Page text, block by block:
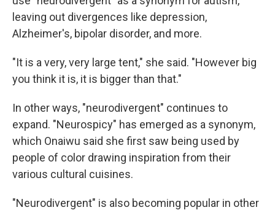
leaving out divergences like depression,
Alzheimer's, bipolar disorder, and more.
"It is a very, very large tent," she said. "However big
you think it is, it is bigger than that."
In other ways, "neurodivergent" continues to
expand. "Neurospicy" has emerged as a synonym,
which Onaiwu said she first saw being used by
people of color drawing inspiration from their
various cultural cuisines.
"Neurodivergent" is also becoming popular in other